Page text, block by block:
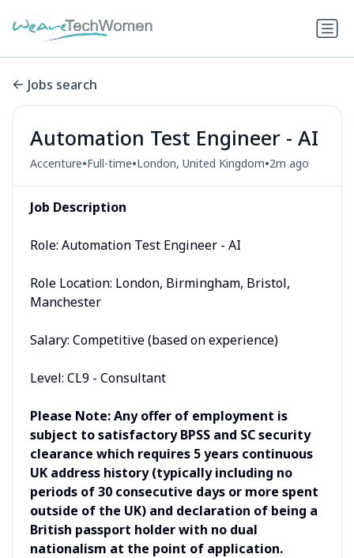
Jobs search
Automation Test Engineer - AI
Accenture•Full-time•London, United Kingdom•2m ago
Job Description
Role: Automation Test Engineer - AI
Role Location: London, Birmingham, Bristol,
Manchester
Salary: Competitive (based on experience)
Level: CL9 - Consultant
Please Note: Any offer of employment is
subject to satisfactory BPSS and SC security
clearance which requires 5 years continuous
UK address history (typically including no
periods of 30 consecutive days or more spent
outside of the UK) and declaration of being a
British passport holder with no dual
nationalism at the point of application.